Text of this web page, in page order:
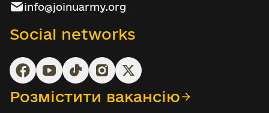
info@joinuarmy.org
Social networks
Розмістити вакансію